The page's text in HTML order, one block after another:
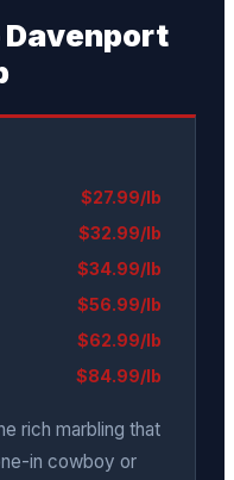
$27.99/lb
$32.99/lb
$34.99/lb
$56.99/lb
$62.99/lb
$84.99/lb
rich marbling that
in cowboy or